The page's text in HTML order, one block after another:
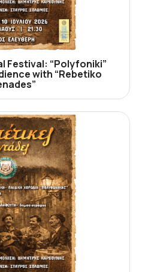
Festival: “Polyfoniki”
with “Rebetiko